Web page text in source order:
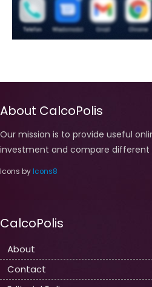
About CalcoPolis
Our mission is to provide useful
investment and compare different
Icons by Icons8
CalcoPolis
About
Contact